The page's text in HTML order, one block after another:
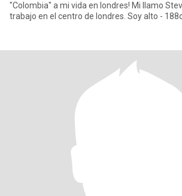
"Colombia" a mi vida en londres! Mi llamo Steve, soy inglés y
trabajo en el centro de londres. Soy alto -